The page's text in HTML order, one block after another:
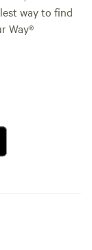
way to find
Way®